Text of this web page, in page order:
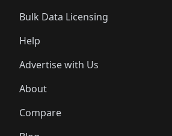
Bulk Data Licensing
Help
Advertise with Us
About
Compare